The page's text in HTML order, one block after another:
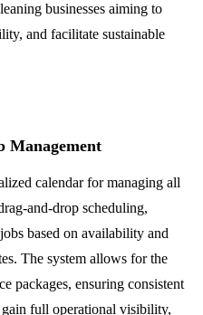
businesses aiming to
and facilitate sustainable
Management
calendar for managing all
and-drop scheduling,
based on availability and
The system allows for the
packages, ensuring consistent
full operational visibility,